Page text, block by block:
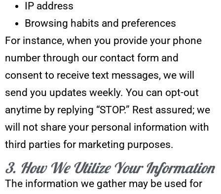
IP address
Browsing habits and preferences
For instance, when you provide your phone
number through our contact form and
consent to receive text messages, we will
send you updates weekly. You can opt-out
anytime by replying “STOP.” Rest assured; we
will not share your personal information with
third parties for marketing purposes.
3. How We Utilize Your Information
The information we gather may be used for